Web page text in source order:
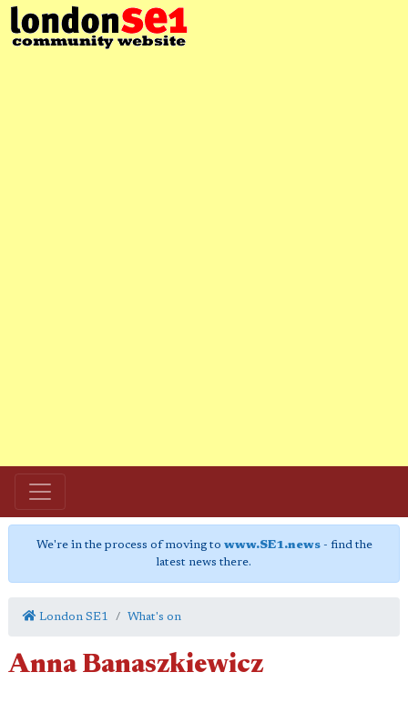
We're in the process of moving to www.SE1.news- find the
latest news there.
London SE1 What's on
Anna Banaszkiewicz